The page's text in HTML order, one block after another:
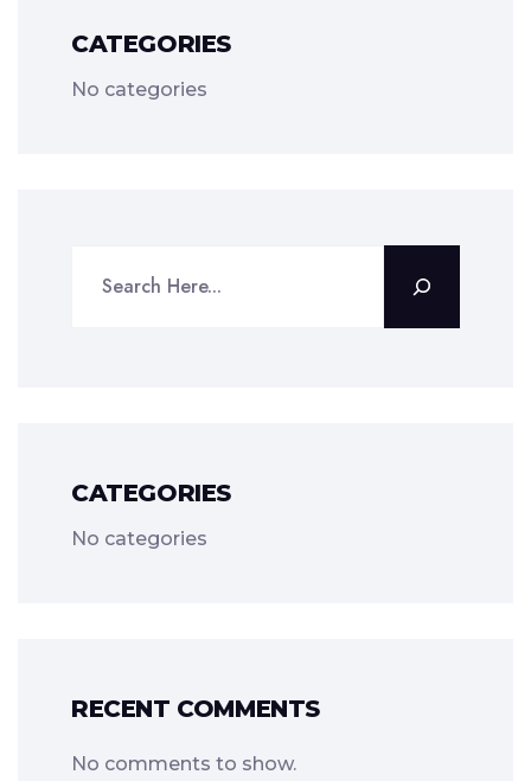
CATEGORIES
No categories
CATEGORIES
No categories
RECENT COMMENTS
No comments to show.